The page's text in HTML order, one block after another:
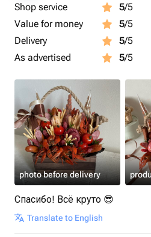
Сверху упаковано в
Shop service 5/5
Value for money
5/5
Delivery
5/5
As advertised
5/5
photo before delivery
Спасибо! Всё круто 😎
Translate to English